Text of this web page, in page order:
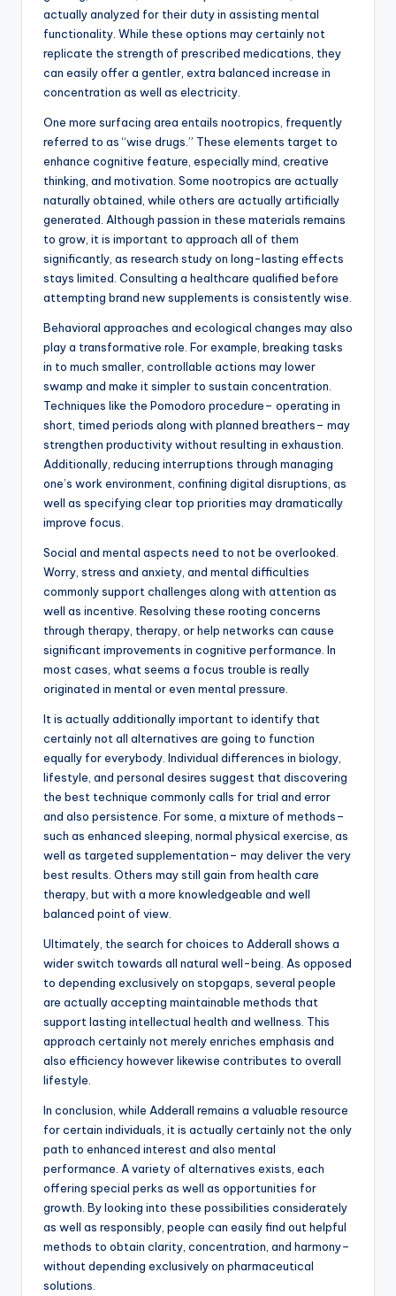
actually analyzed for their duty in assisting mental
functionality. While these options may certainly not
replicate the strength of prescribed medications, they
can easily offer a gentler, extra balanced increase in
concentration as well as electricity.
One more surfacing area entails nootropics, frequently
referred to as “wise drugs.” These elements target to
enhance cognitive feature, especially mind, creative
thinking, and motivation. Some nootropics are actually
naturally obtained, while others are actually artificially
generated. Although passion in these materials remains
to grow, it is important to approach all of them
significantly, as research study on long-lasting effects
stays limited. Consulting a healthcare qualified before
attempting brand new supplements is consistently wise.
Behavioral approaches and ecological changes may also
play a transformative role. For example, breaking tasks
in to much smaller, controllable actions may lower
swamp and make it simpler to sustain concentration.
Techniques like the Pomodoro procedure– operating in
short, timed periods along with planned breathers– may
strengthen productivity without resulting in exhaustion.
Additionally, reducing interruptions through managing
one’s work environment, confining digital disruptions, as
well as specifying clear top priorities may dramatically
improve focus.
Social and mental aspects need to not be overlooked.
Worry, stress and anxiety, and mental difficulties
commonly support challenges along with attention as
well as incentive. Resolving these rooting concerns
through therapy, therapy, or help networks can cause
significant improvements in cognitive performance. In
most cases, what seems a focus trouble is really
originated in mental or even mental pressure.
It is actually additionally important to identify that
certainly not all alternatives are going to function
equally for everybody. Individual differences in biology,
lifestyle, and personal desires suggest that discovering
the best technique commonly calls for trial and error
and also persistence. For some, a mixture of methods–
such as enhanced sleeping, normal physical exercise, as
well as targeted supplementation– may deliver the very
best results. Others may still gain from health care
therapy, but with a more knowledgeable and well
balanced point of view.
Ultimately, the search for choices to Adderall shows a
wider switch towards all natural well-being. As opposed
to depending exclusively on stopgaps, several people
are actually accepting maintainable methods that
support lasting intellectual health and wellness. This
approach certainly not merely enriches emphasis and
also efficiency however likewise contributes to overall
lifestyle.
In conclusion, while Adderall remains a valuable resource
for certain individuals, it is actually certainly not the only
path to enhanced interest and also mental
performance. A variety of alternatives exists, each
offering special perks as well as opportunities for
growth. By looking into these possibilities considerately
as well as responsibly, people can easily find out helpful
methods to obtain clarity, concentration, and harmony–
without depending exclusively on pharmaceutical
solutions.